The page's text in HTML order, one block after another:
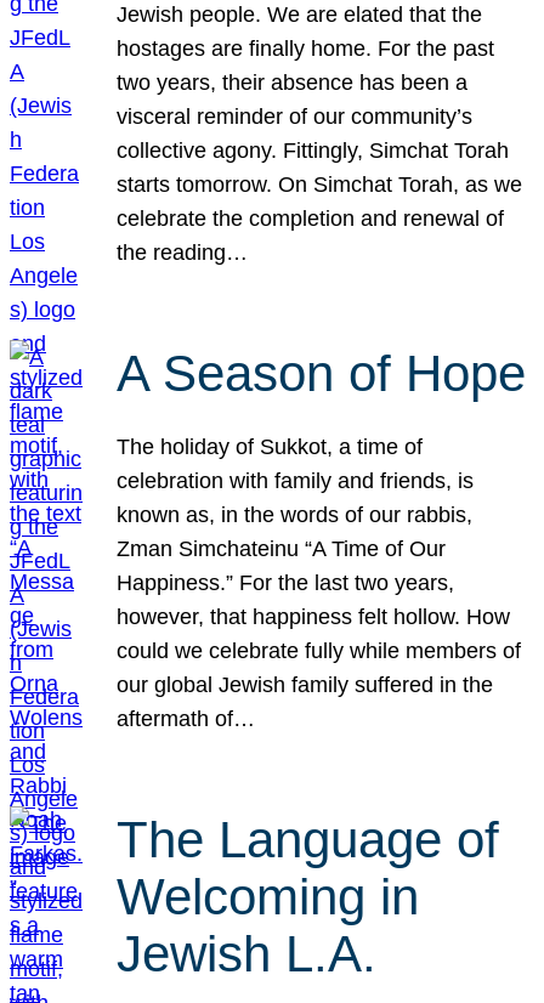
Jewish people. We are elated that the
hostages are finally home. For the past
two years, their absence has been a
visceral reminder of our community’s
collective agony. Fittingly, Simchat Torah
starts tomorrow. On Simchat Torah, as we
celebrate the completion and renewal of
the reading…
A Season of Hope
The holiday of Sukkot, a time of
celebration with family and friends, is
known as, in the words of our rabbis,
Zman Simchateinu “A Time of Our
Happiness.” For the last two years,
however, that happiness felt hollow. How
could we celebrate fully while members of
our global Jewish family suffered in the
aftermath of…
The Language of
Welcoming in
Jewish L.A.